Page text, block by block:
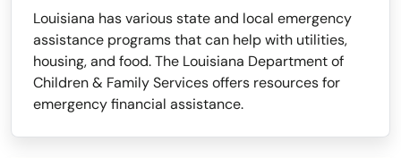
Louisiana has various state and local emergency
assistance programs that can help with utilities,
housing, and food. The Louisiana Department of
Children & Family Services offers resources for
emergency financial assistance.